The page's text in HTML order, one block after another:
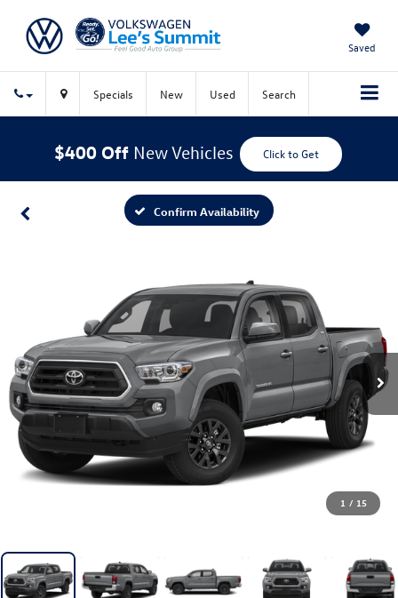
Saved
Specials New Used Search
$400 Off New Vehicles Click to Get
Confirm Availability
1 / 15